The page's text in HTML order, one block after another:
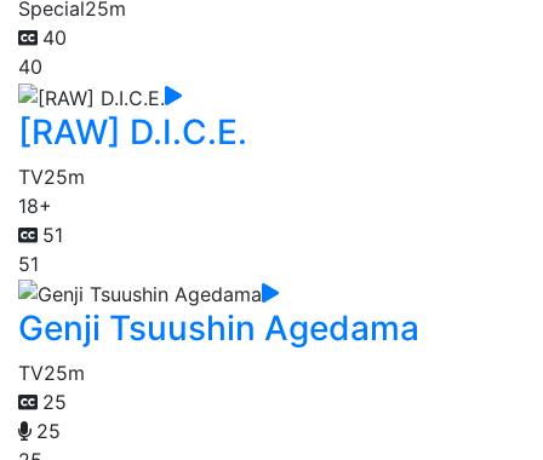
Special25m
40
40
[RAW] D.I.C.E.
TV25m
18+
51
51
Genji Tsuushin Agedama
TV25m
25
25